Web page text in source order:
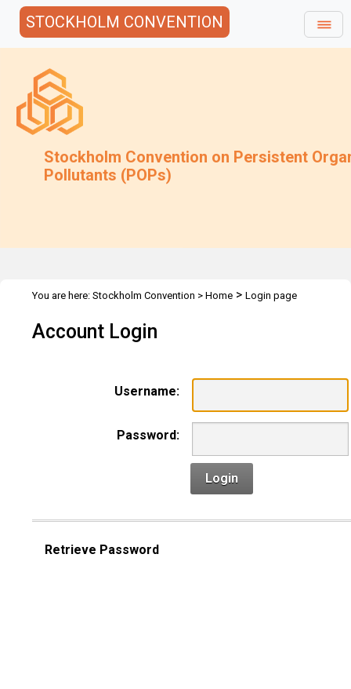
STOCKHOLM CONVENTION
Stockholm Convention on Persistent
Pollutants (POPs)
You are here: Stockholm Convention > Home > Login page
Account Login
Username:
Password:
Login
Retrieve Password